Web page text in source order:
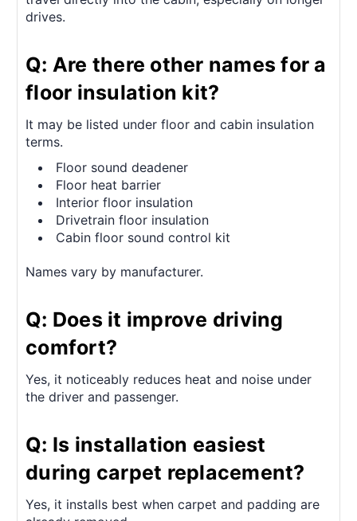
drives.
Q: Are there other names for a
floor insulation kit?
It may be listed under floor and cabin insulation
terms.
Floor sound deadener
Floor heat barrier
Interior floor insulation
Drivetrain floor insulation
Cabin floor sound control kit
Names vary by manufacturer.
Q: Does it improve driving
comfort?
Yes, it noticeably reduces heat and noise under
the driver and passenger.
Q: Is installation easiest
during carpet replacement?
Yes, it installs best when carpet and padding are